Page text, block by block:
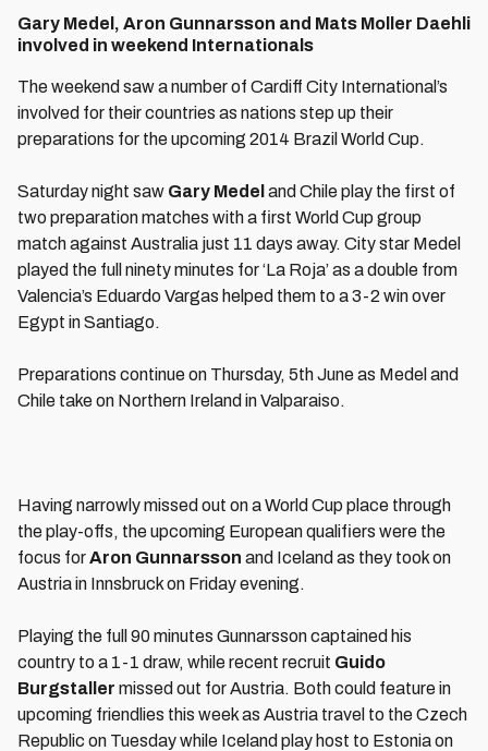
Gary Medel, Aron Gunnarsson and Mats Moller Daehli
involved in weekend Internationals
The weekend saw a number of Cardiff City International’s
involved for their countries as nations step up their
preparations for the upcoming 2014 Brazil World Cup.
Saturday night saw Gary Medel and Chile play the first of
two preparation matches with a first World Cup group
match against Australia just 11 days away. City star Medel
played the full ninety minutes for ‘La Roja’ as a double from
Valencia’s Eduardo Vargas helped them to a 3-2 win over
Egypt in Santiago.
Preparations continue on Thursday, 5th June as Medel and
Chile take on Northern Ireland in Valparaiso.
Having narrowly missed out on a World Cup place through
the play-offs, the upcoming European qualifiers were the
focus forAron Gunnarsson and Iceland as they took on
Austria in Innsbruck on Friday evening.
Playing the full 90 minutes Gunnarsson captained his
country to a 1-1 draw, while recent recruit Guido
Burgstaller missed out for Austria. Both could feature in
upcoming friendlies this week as Austria travel to the Czech
Republic on Tuesday while Iceland play host to Estonia on